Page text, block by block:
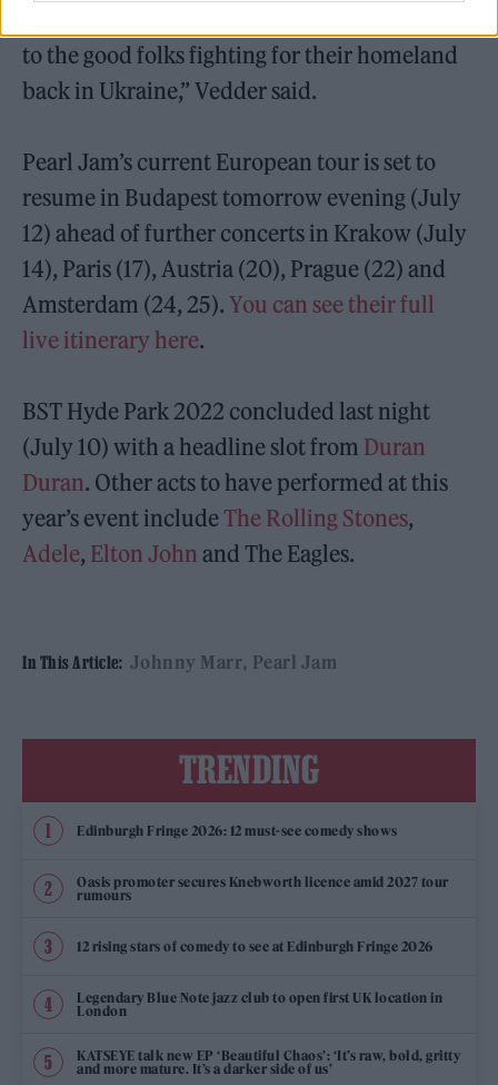
to the good folks fighting for their homeland
back in Ukraine,” Vedder said.
Pearl Jam’s current European tour is set to
resume in Budapest tomorrow evening (July
12) ahead of further concerts in Krakow (July
14), Paris (17), Austria (20), Prague (22) and
Amsterdam (24, 25). You can see their full
live itinerary here.
BST Hyde Park 2022 concluded last night
(July 10) with a headline slot from Duran
Duran. Other acts to have performed at this
year’s event include The Rolling Stones,
Adele, Elton John and The Eagles.
In This Article: Johnny Marr Pearl Jam
TRENDING
Edinburgh Fringe 2026: 12 must-see comedy shows
Oasis promoter secures Knebworth licence amid 2027 tour
rumours
12 rising stars of comedy to see at Edinburgh Fringe 2026
Legendary Blue Note jazz club to open first UK location in
London
KATSEYE talk new EP ‘Beautiful Chaos’: ‘It’s raw, bold, gritty
and more mature. It’s a darker side of us’